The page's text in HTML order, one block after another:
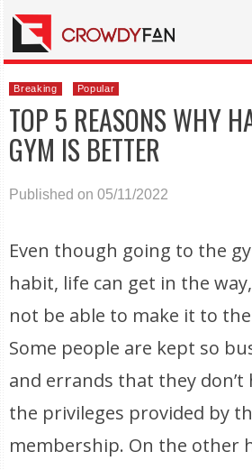
Breaking Popular
TOP 5 REASONS WHY
GYM IS BETTER
Published on 05/11/2022
Even though going to the
habit, life can get in the
not be able to make it to
Some people are kept so
and errands that they don’t
the privileges provided by
membership. On the other